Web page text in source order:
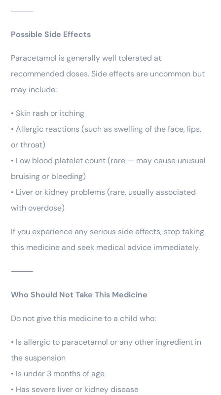
⸻
Possible Side Effects
Paracetamol is generally well tolerated at
recommended doses. Side effects are uncommon but
may include:
• Skin rash or itching
• Allergic reactions (such as swelling of the face, lips,
or throat)
• Low blood platelet count (rare — may cause unusual
bruising or bleeding)
• Liver or kidney problems (rare, usually associated
with overdose)
If you experience any serious side effects, stop taking
this medicine and seek medical advice immediately.
⸻
Who Should Not Take This Medicine
Do not give this medicine to a child who:
• Is allergic to paracetamol or any other ingredient in
the suspension
• Is under 3 months of age
• Has severe liver or kidney disease